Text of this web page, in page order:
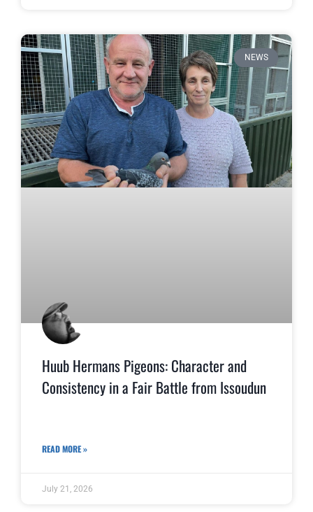
NEWS
Huub Hermans Pigeons: Character and
Consistency in a Fair Battle from Issoudun
READ MORE »
July 21, 2026